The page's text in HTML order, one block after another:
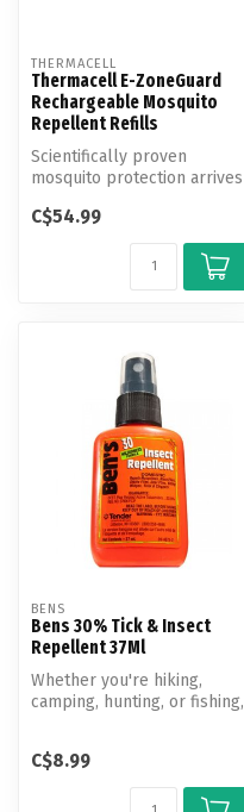
THERMACELL
Thermacell E-ZoneGuard
Rechargeable Mosquito
Repellent Refills
Scientifically proven
mosquito protection arrives
mess, ...
C$54.99
BENS
Bens 30% Tick & Insect
Repellent 37Ml
Whether you're hiking,
camping, hunting, or fishing,
C$8.99